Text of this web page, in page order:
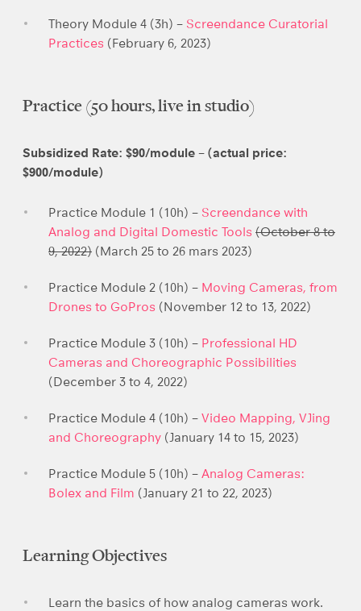
Theory Module 4 (3h) – Screendance Curatorial
Practices (February 6, 2023)
Practice (50 hours, live in studio)
Subsidized Rate: $90/module – (actual price:
$900/module)
Practice Module 1 (10h) – Screendance with
Analog and Digital Domestic Tools (October 8 to
9, 2022) (March 25 to 26 mars 2023)
Practice Module 2 (10h) – Moving Cameras, from
Drones to GoPros (November 12 to 13, 2022)
Practice Module 3 (10h) – Professional HD
Cameras and Choreographic Possibilities
(December 3 to 4, 2022)
Practice Module 4 (10h) – Video Mapping, VJing
and Choreography (January 14 to 15, 2023)
Practice Module 5 (10h) – Analog Cameras:
Bolex and Film (January 21 to 22, 2023)
Learning Objectives
Learn the basics of how analog cameras work.